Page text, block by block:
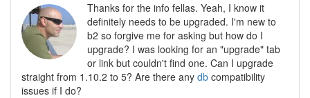
Thanks for the info fellas. Yeah, I know it
definitely needs to be upgraded. I'm new to
b2 so forgive me for asking but how do I
upgrade? I was looking for an "upgrade" tab
or link but couldn't find one. Can I upgrade
straight from 1.10.2 to 5? Are there any db compatibility
issues if I do?